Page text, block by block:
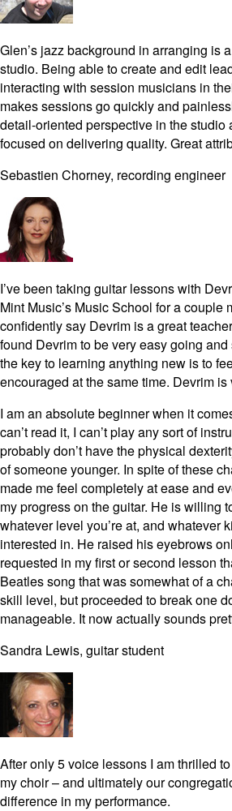
Glen’s jazz background in arranging is
studio. Being able to create and edit
interacting with session musicians in
makes sessions go quickly and
detail-oriented perspective in the studio
focused on delivering quality. Great
Sebastien Chorney, recording engineer
I’ve been taking guitar lessons with
Mint Music’s Music School for a couple
confidently say Devrim is a great
found Devrim to be very easy going
the key to learning anything new is to
encouraged at the same time. Devrim is
I am an absolute beginner when it
can’t read it, I can’t play any sort of
probably don’t have the physical
of someone younger. In spite of these
made me feel completely at ease and
my progress on the guitar. He is willing
whatever level you’re at, and whatever
interested in. He raised his eyebrows
requested in my first or second lesson
Beatles song that was somewhat of a
skill level, but proceeded to break one
manageable. It now actually sounds
Sandra Lewis, guitar student
After only 5 voice lessons I am thrilled
my choir – and ultimately our
difference in my performance.